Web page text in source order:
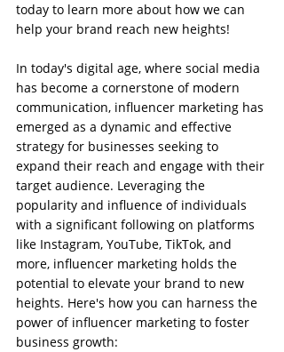
today to learn more about how we can
help your brand reach new heights!
In today's digital age, where social media
has become a cornerstone of modern
communication, influencer marketing has
emerged as a dynamic and effective
strategy for businesses seeking to
expand their reach and engage with their
target audience. Leveraging the
popularity and influence of individuals
with a significant following on platforms
like Instagram, YouTube, TikTok, and
more, influencer marketing holds the
potential to elevate your brand to new
heights. Here's how you can harness the
power of influencer marketing to foster
business growth: